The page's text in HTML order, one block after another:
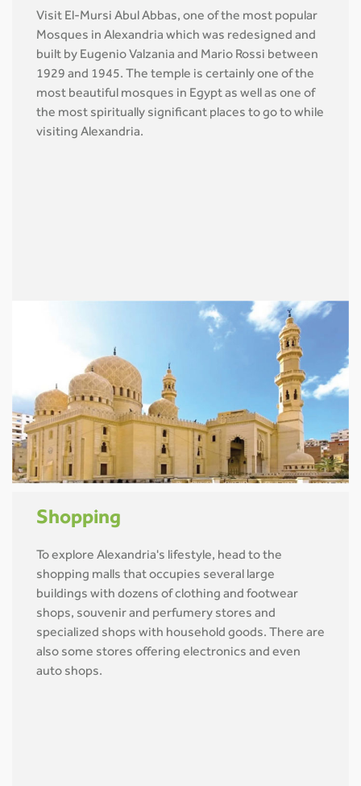
Visit El-Mursi Abul Abbas, one of the most popular
Mosques in Alexandria which was redesigned and
built by Eugenio Valzania and Mario Rossi between
1929 and 1945. The temple is certainly one of the
most beautiful mosques in Egypt as well as one of
the most spiritually significant places to go to while
visiting Alexandria.
Shopping
To explore Alexandria's lifestyle, head to the
shopping malls that occupies several large
buildings with dozens of clothing and footwear
shops, souvenir and perfumery stores and
specialized shops with household goods. There are
also some stores offering electronics and even
auto shops.